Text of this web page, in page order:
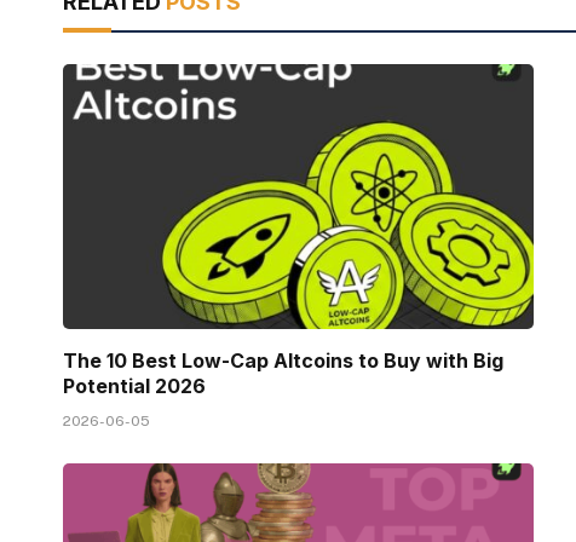
The 10 Best Low-Cap Altcoins to Buy with Big
Potential 2026
2026-06-05